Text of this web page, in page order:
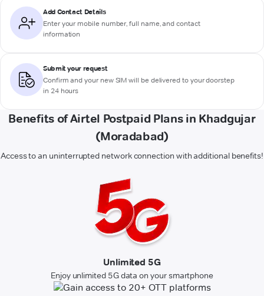
Add Contact Details
Enter your mobile number, full name, and contact
information
Submit your request
Confirm and your new SIM will be delivered to your doorstep
in 24 hours
Benefits of Airtel Postpaid Plans in Khadgujar
(Moradabad)
Access to an uninterrupted network connection with additional benefits!
Unlimited 5G
Enjoy unlimited 5G data on your smartphone